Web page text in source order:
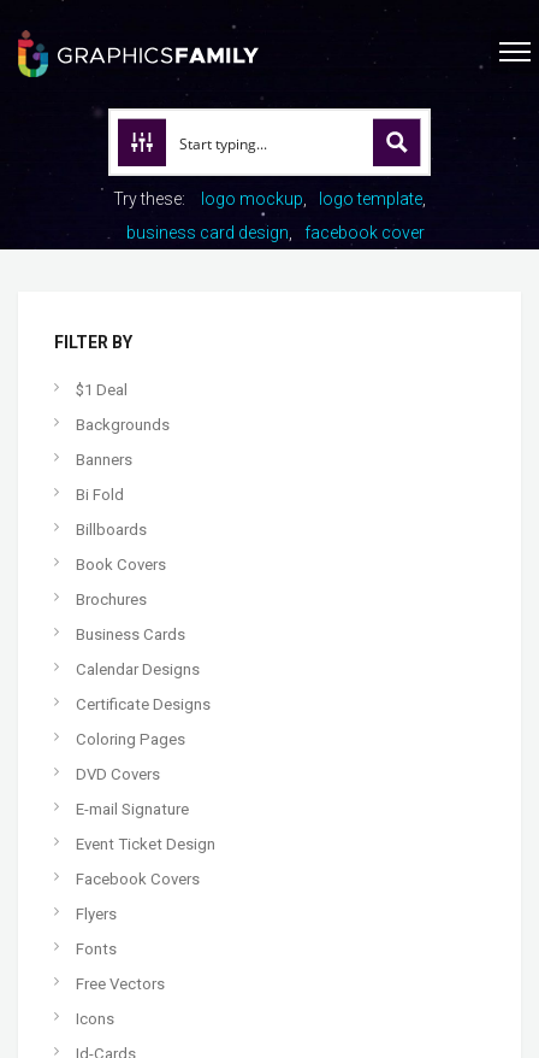
Try these: logo mockup
logo template
business card design
facebook cover
FILTER BY
$1 Deal
Backgrounds
Banners
Bi Fold
Billboards
Book Covers
Brochures
Business Cards
Calendar Designs
Certificate Designs
Coloring Pages
DVD Covers
E-mail Signature
Event Ticket Design
Facebook Covers
Flyers
Fonts
Free Vectors
Icons
Id-Cards